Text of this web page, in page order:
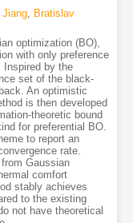
Jiang, Bratislav
optimization (BO),
with only preference
Inspired by the
set of the black-
An optimistic
is then developed
theoretic bound
for preferential BO.
to report an
rate.
Gaussian
comfort
stably achieves
to the existing
not have theoretical